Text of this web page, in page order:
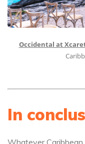
Occidental at
In